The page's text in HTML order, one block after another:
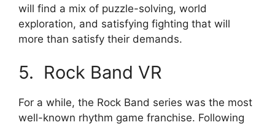
will find a mix of puzzle-solving, world
exploration, and satisfying fighting that will
more than satisfy their demands.
5. Rock Band VR
For a while, the Rock Band series was the most
well-known rhythm game franchise. Following